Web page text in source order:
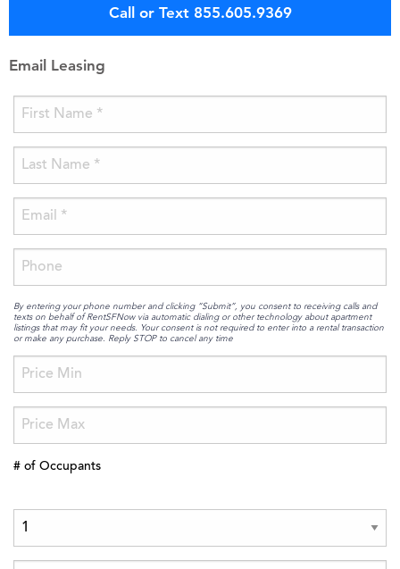
Call or Text 855.605.9369
Email Leasing
By entering your phone number and clicking “Submit”, you consent to receiving calls and
texts on behalf of RentSFNow via automatic dialing or other technology about apartment
listings that may fit your needs. Your consent is not required to enter into a rental transaction
or make any purchase. Reply STOP to cancel any time
# of Occupants